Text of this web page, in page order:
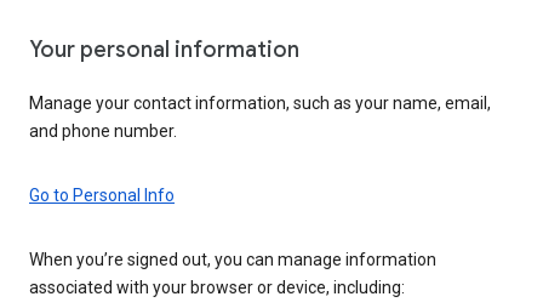
Your personal information
Manage your contact information, such as your name, email,
and phone number.
Go to Personal Info
When you’re signed out, you can manage information
associated with your browser or device, including: